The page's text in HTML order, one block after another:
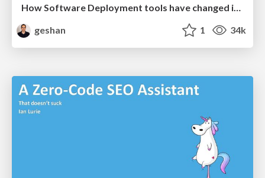
How Software Deployment tools have changed in the past 20 years
geshan
1 34k